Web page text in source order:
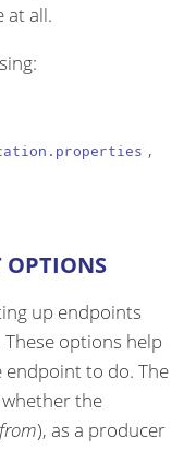
at all.
,
OPTIONS
up endpoints
options help
to do. The
the
from), as a producer